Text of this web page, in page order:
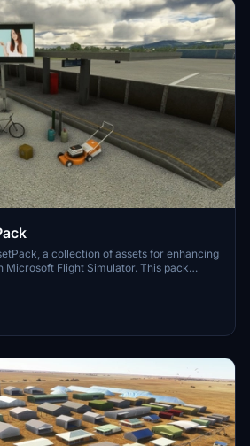
a collection of assets for enhancing
Microsoft Flight Simulator. This pack
like gliders, signs, vehicles, and more,
in your community folder. Keep an eye
additions to this growing pack of